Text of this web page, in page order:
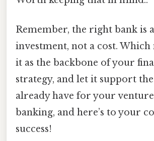
Remember, the right bank is
investment, not a cost. Which
it as the backbone of your
strategy, and let it support
already have for your
banking, and here’s to your
success!